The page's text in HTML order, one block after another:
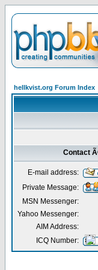
hellkvist.org Forum Index
Contact
E-mail address:
Private Message:
MSN Messenger:
Yahoo Messenger:
AIM Address:
ICQ Number: